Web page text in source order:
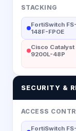
STACKING
FortiSwitch FS-
148F-FPOE
Cisco Catalyst
9200L-48P
SECURITY &
ACCESS
FortiSwitch FS-